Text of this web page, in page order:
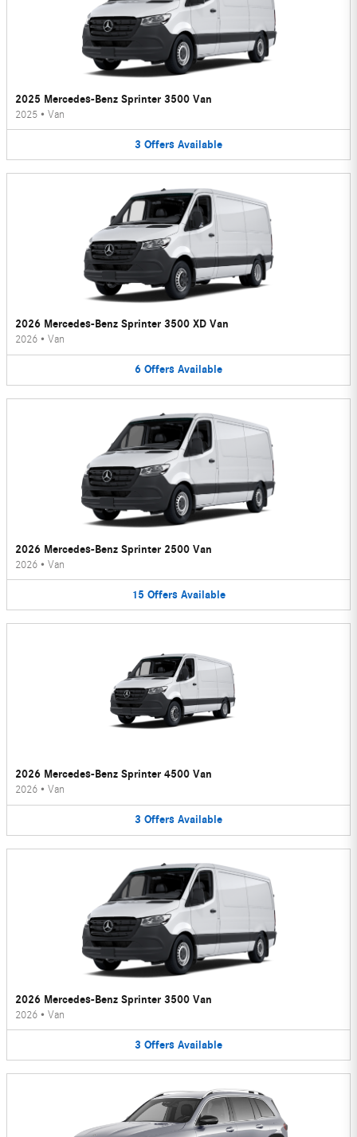
2025 Mercedes-Benz Sprinter 3500 Van
2025 • Van
3 Offers Available
2026 Mercedes-Benz Sprinter 3500 XD Van
2026 • Van
6 Offers Available
2026 Mercedes-Benz Sprinter 2500 Van
2026 • Van
15 Offers Available
2026 Mercedes-Benz Sprinter 4500 Van
2026 • Van
3 Offers Available
2026 Mercedes-Benz Sprinter 3500 Van
2026 • Van
3 Offers Available